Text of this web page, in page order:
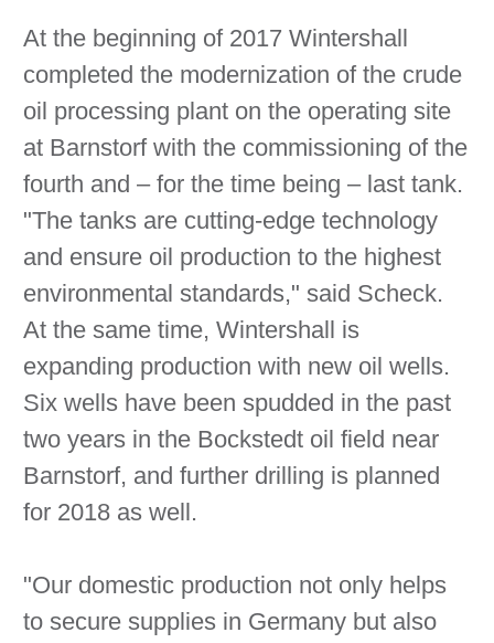
At the beginning of 2017 Wintershall
completed the modernization of the crude
oil processing plant on the operating site
at Barnstorf with the commissioning of the
fourth and – for the time being – last tank.
"The tanks are cutting-edge technology
and ensure oil production to the highest
environmental standards," said Scheck.
At the same time, Wintershall is
expanding production with new oil wells.
Six wells have been spudded in the past
two years in the Bockstedt oil field near
Barnstorf, and further drilling is planned
for 2018 as well.
"Our domestic production not only helps
to secure supplies in Germany but also